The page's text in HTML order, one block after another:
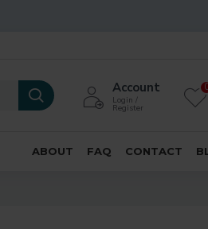
Account
Login /
Register
ABOUT FAQ CONTACT